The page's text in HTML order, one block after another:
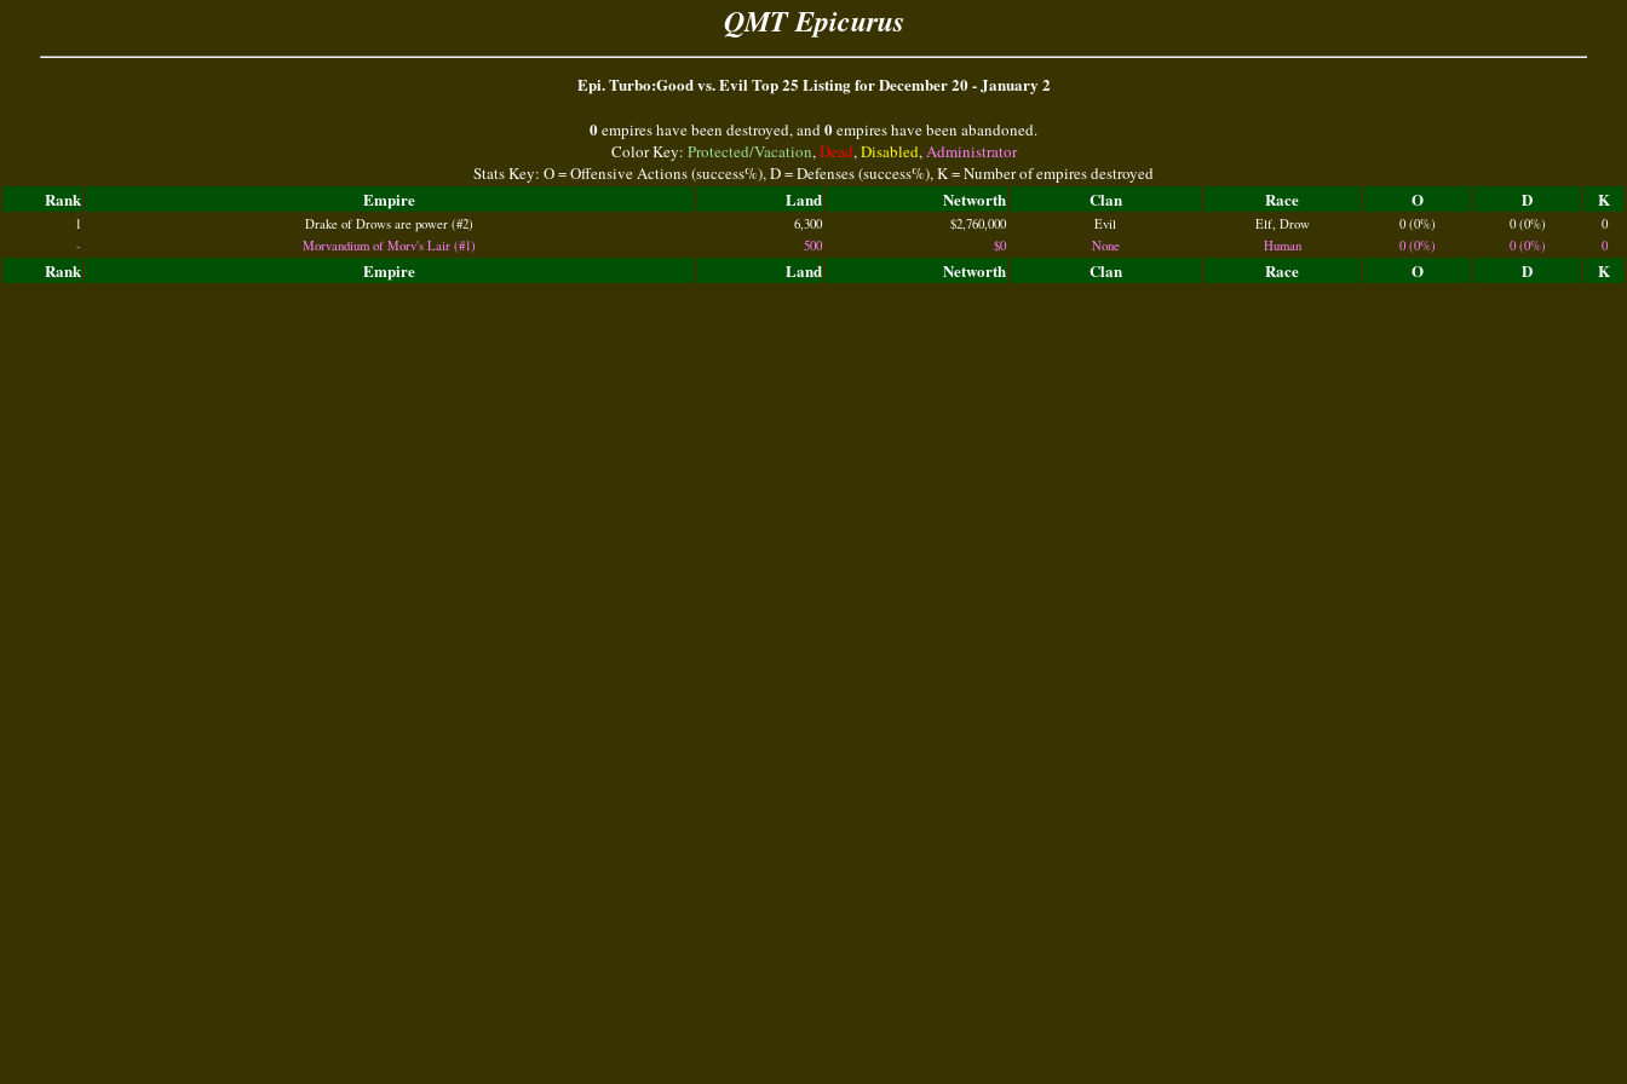
QMT Epicurus
Epi. Turbo:Good vs. Evil Top 25 Listing for December 20 - January 2
0empires have been destroyed, and0empires have been abandoned.
Color Key: Protected/Vacation,Dead,Disabled,Administrator
Stats Key: O = Offensive Actions (success%), D = Defenses (success%), K = Number of empires destroyed
Rank Empire Land Networth Clan Race O D K
1 Drake of Drows are power (#2) 6,300 $2,760,000 Evil Elf, Drow 0 (0%) 0 (0%)
0
-
Morvandium of Morv's Lair (#1) 500 $0 None Human 0 (0%) 0 (0%) 0
Rank Empire Land Networth Clan Race O D K